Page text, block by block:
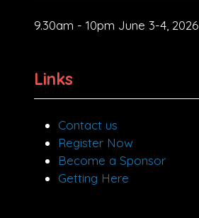
9.30am - 10pm June 3-4, 2026
Links
Contact us
Register Now
Become a Sponsor
Getting Here